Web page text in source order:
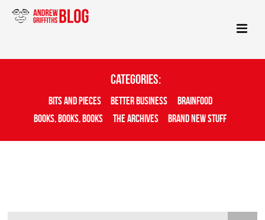
Categories:
Bits And Pieces Better Business
Brainfood
Books, Books, Books
The Archives Brand New Stuff